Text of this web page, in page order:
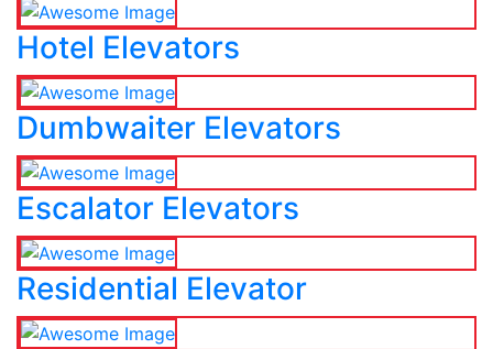
Hotel Elevators
Dumbwaiter Elevators
Escalator Elevators
Residential Elevator